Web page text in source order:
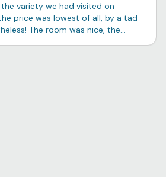
variety we had visited on
price was lowest of all, by a tad
The room was nice, the